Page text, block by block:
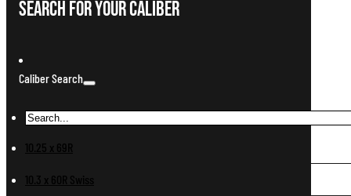
Search For Your Caliber
Caliber Search
10.25 x 69R
10.3 x 60R Swiss